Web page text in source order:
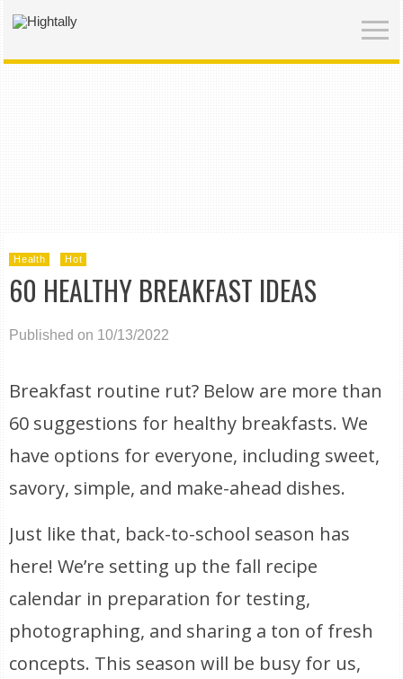
Health Hot
60 HEALTHY BREAKFAST IDEAS
Published on 10/13/2022
Breakfast routine rut? Below are more than
60 suggestions for healthy breakfasts. We
have options for everyone, including sweet,
savory, simple, and make-ahead dishes.
Just like that, back-to-school season has
here! We’re setting up the fall recipe
calendar in preparation for testing,
photographing, and sharing a ton of fresh
concepts. This season will be busy for us,